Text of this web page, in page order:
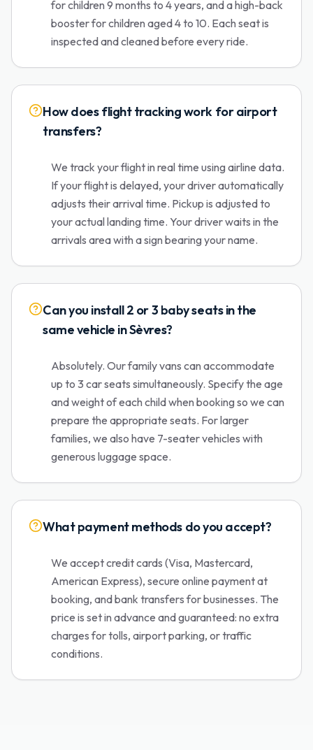
for children 9 months to 4 years, and a high-back
booster for children aged 4 to 10. Each seat is
inspected and cleaned before every ride.
How does flight tracking work for airport
transfers?
We track your flight in real time using airline data.
If your flight is delayed, your driver automatically
adjusts their arrival time. Pickup is adjusted to
your actual landing time. Your driver waits in the
arrivals area with a sign bearing your name.
Can you install 2 or 3 baby seats in the
same vehicle in Sèvres?
Absolutely. Our family vans can accommodate
up to 3 car seats simultaneously. Specify the age
and weight of each child when booking so we can
prepare the appropriate seats. For larger
families, we also have 7-seater vehicles with
generous luggage space.
What payment methods do you accept?
We accept credit cards (Visa, Mastercard,
American Express), secure online payment at
booking, and bank transfers for businesses. The
price is set in advance and guaranteed: no extra
charges for tolls, airport parking, or traffic
conditions.